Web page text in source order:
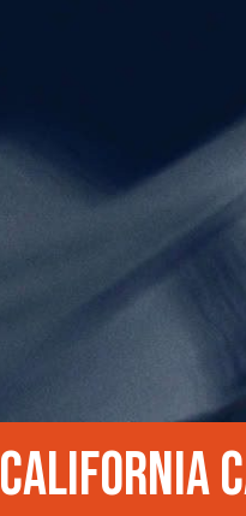
CALIFORNIA